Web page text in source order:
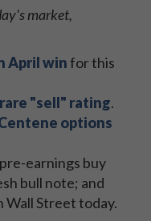
market,
April winfor this
rare "sell" rating.
options
earnings buy
bull note; and
Wall Street today.